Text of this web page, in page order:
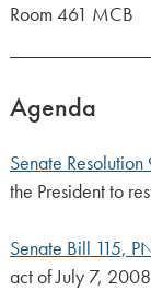
Room 461 MCB
Agenda
Senate
the President to
Senate Bill 115,
act of July 7,